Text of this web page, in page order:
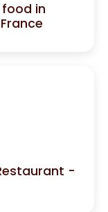
food in
-